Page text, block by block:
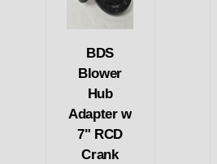
BDS
Blower
Hub
Adapter w
7" RCD
Crank